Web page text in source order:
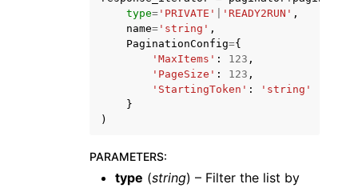
navigation of Code Examples
navigation of Developer Guide
navigation of Available Services
type= 'PRIVATE' 'READY2RUN' ,
name= 'string' ,
PaginationConfig={
'MaxItems' : 123 ,
'PageSize' : 123 ,
'StartingToken' :
'string'
}
)
PARAMETERS:
type (string) – Filter the list by